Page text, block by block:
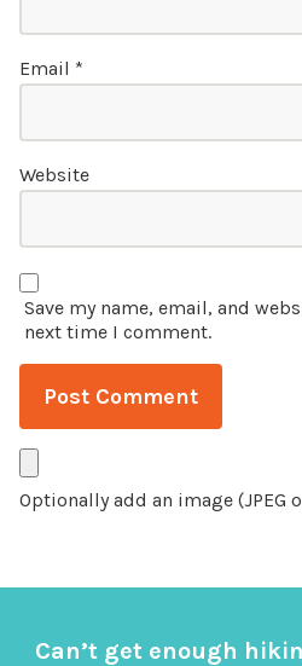
Email *
Website
Save my name, email, and
next time I comment.
Optionally add an image (JPEG
Can’t get enough